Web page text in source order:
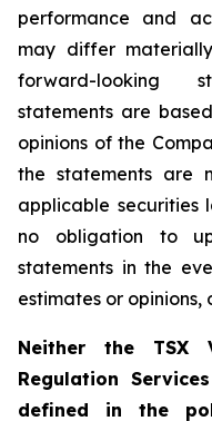
performance and
may differ
forward-looking
statements are
opinions of the
the statements are
applicable securities
no obligation to
statements in the
estimates or
Neither the TSX
Regulation
defined in the